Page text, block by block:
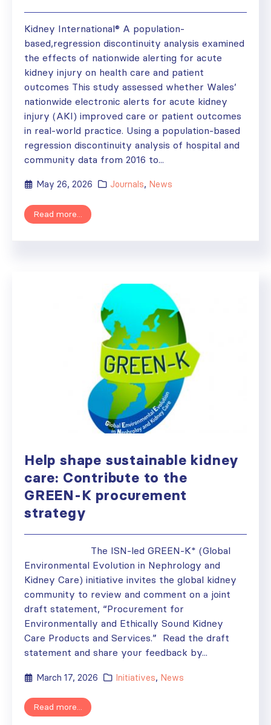
Kidney International® A population-
based,regression discontinuity analysis examined
the effects of nationwide alerting for acute
kidney injury on health care and patient
outcomes This study assessed whether Wales’
nationwide electronic alerts for acute kidney
injury (AKI) improved care or patient outcomes
in real-world practice. Using a population-based
regression discontinuity analysis of hospital and
community data from 2016 to...
May 26, 2026 Journals, News
Read more...
Help shape sustainable kidney
care: Contribute to the
GREEN-K procurement
strategy
The ISN-led GREEN-K* (Global
Environmental Evolution in Nephrology and
Kidney Care) initiative invites the global kidney
community to review and comment on a joint
draft statement, “Procurement for
Environmentally and Ethically Sound Kidney
Care Products and Services.” Read the draft
statement and share your feedback by...
March 17, 2026 Initiatives, News
Read more...